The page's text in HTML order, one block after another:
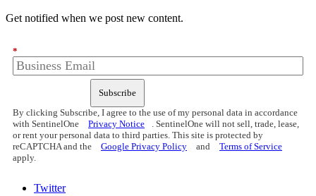
Get notified when we post new content.
*
Subscribe
By clicking Subscribe, I agree to the use of my personal data in accordance
with SentinelOne
Privacy Notice
. SentinelOne will not sell, trade, lease,
or rent your personal data to third parties. This site is protected by
reCAPTCHA and the
Google Privacy Policy and
Terms of Service
apply.
Twitter